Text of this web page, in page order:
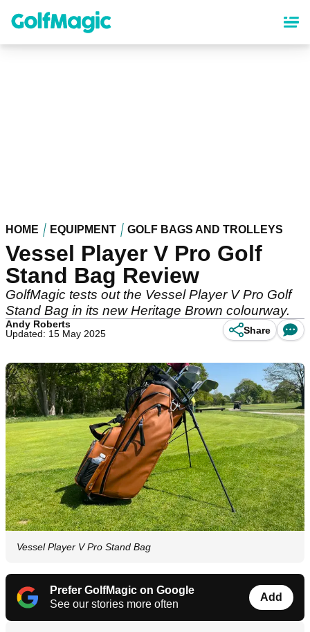
content
HOME EQUIPMENT GOLF BAGS AND TROLLEYS
Vessel Player V Pro Golf
Stand Bag Review
GolfMagic tests out the Vessel Player V Pro Golf
Stand Bag in its new Heritage Brown colourway.
Andy Roberts
Updated: 15 May 2025
Share
Vessel Player V Pro Stand Bag
Prefer GolfMagic on Google
See our stories more often
Add